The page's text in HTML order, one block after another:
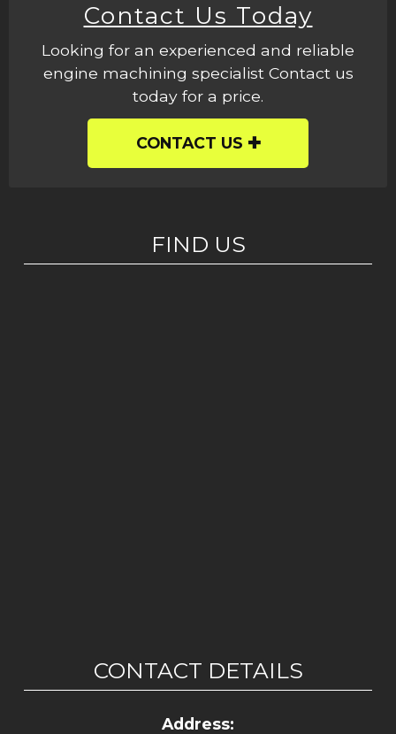
Contact Us Today
Looking for an experienced and reliable
engine machining specialist Contact us
today for a price.
CONTACT US
FIND US
CONTACT DETAILS
Address: